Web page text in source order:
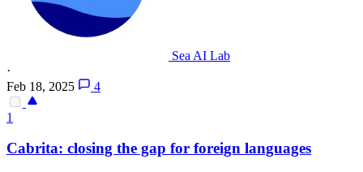
Sea AI Lab
·
Feb 18, 2025
4
1
Cabrita: closing the gap for foreign languages